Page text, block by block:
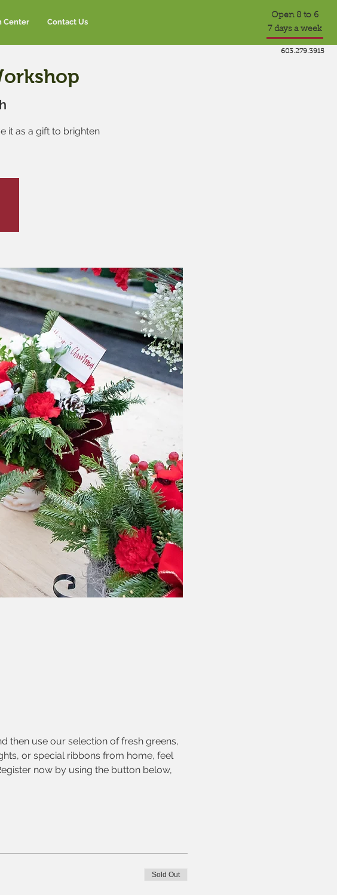
Open 8 to 6
7 days a week
603.279.3915
Center Contact Us
it as a gift to brighten
then use our selection of fresh greens,
or special ribbons from home, feel
now by using the button below,
Sold Out